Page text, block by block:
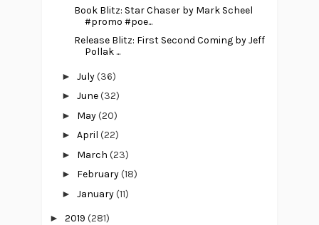
Book Blitz: Star Chaser by Mark Scheel
#promo #poe...
Release Blitz: First Second Coming by Jeff
Pollak ...
► July(36)
► June(32)
► May(20)
► April (22)
► March (23)
► February(18)
► January(11)
► 2019 (281)